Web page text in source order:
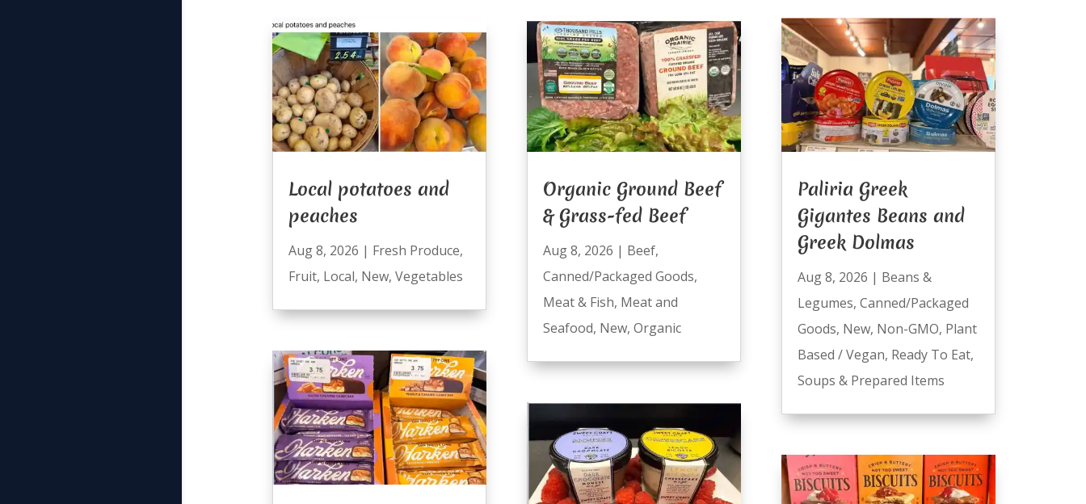
Local potatoes and
peaches
Aug 8, 2026 | Fresh Produce,
Fruit, Local, New, Vegetables
Organic Ground Beef
& Grass-fed Beef
Aug 8, 2026 | Beef,
Canned/Packaged Goods,
Meat & Fish, Meat and
Seafood, New, Organic
Paliria Greek
Gigantes Beans and
Greek Dolmas
Aug 8, 2026 | Beans &
Legumes, Canned/Packaged
Goods, New, Non-GMO, Plant
Based / Vegan, Ready To Eat,
Soups & Prepared Items